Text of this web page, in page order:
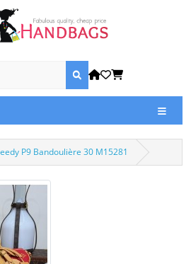
P9 Bandoulière 30 M15281